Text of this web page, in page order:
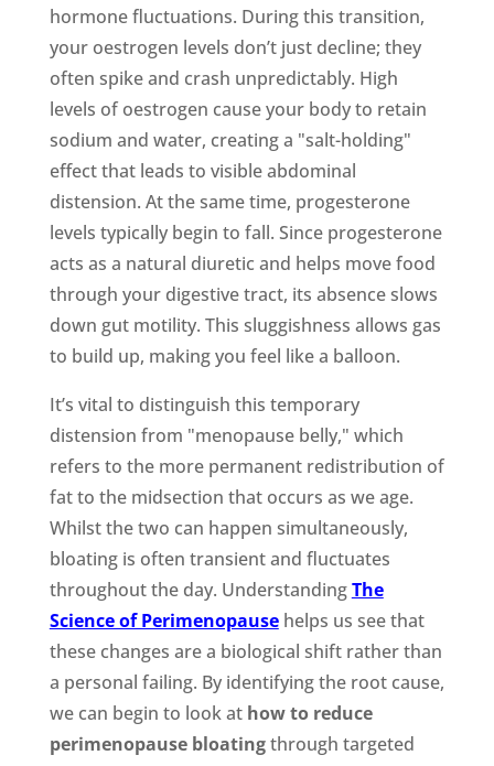
hormone fluctuations. During this transition,
your oestrogen levels don’t just decline; they
often spike and crash unpredictably. High
levels of oestrogen cause your body to retain
sodium and water, creating a "salt-holding"
effect that leads to visible abdominal
distension. At the same time, progesterone
levels typically begin to fall. Since progesterone
acts as a natural diuretic and helps move food
through your digestive tract, its absence slows
down gut motility. This sluggishness allows gas
to build up, making you feel like a balloon.
It’s vital to distinguish this temporary
distension from "menopause belly," which
refers to the more permanent redistribution of
fat to the midsection that occurs as we age.
Whilst the two can happen simultaneously,
bloating is often transient and fluctuates
throughout the day. UnderstandingThe
Science of Perimenopausehelps us see that
these changes are a biological shift rather than
a personal failing. By identifying the root cause,
we can begin to look at how to reduce
perimenopause bloatingthrough targeted